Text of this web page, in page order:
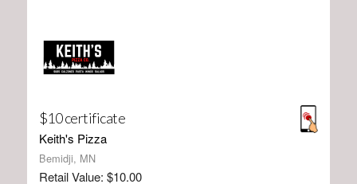
$10 certificate
Keith's Pizza
Bemidji, MN
Retail Value: $10.00